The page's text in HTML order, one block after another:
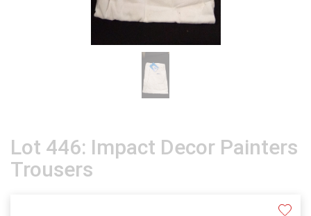
Lot 446: Impact Decor Painters
Trousers